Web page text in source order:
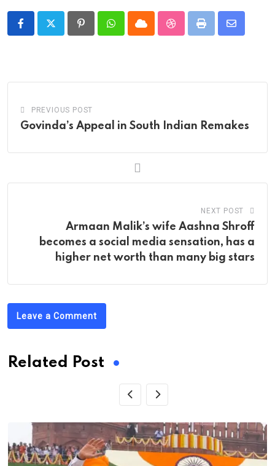
PinterestWhatsappCloud StumbleUpon
Print
Share
PREVIOUS POST
Govinda’s Appeal in South Indian Remakes
NEXT POST
Armaan Malik’s wife Aashna Shroff
becomes a social media sensation, has a
higher net worth than many big stars
Leave a Comment
Related Post